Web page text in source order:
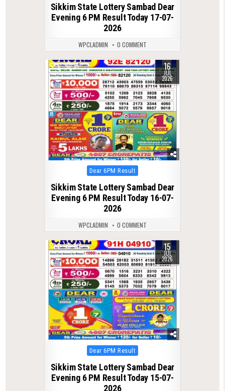
Sikkim State Lottery Sambad Dear
Evening 6 PM Result Today 17-07-
2026
WPCLADMIN 0 COMMENT
0 91 16
JUL
2026
Posted
in
Dear 6PM Result
Sikkim State Lottery Sambad Dear
Evening 6 PM Result Today 16-07-
2026
WPCLADMIN 0 COMMENT
0 90 15
JUL
2026
Posted
in
Dear 6PM Result
Sikkim State Lottery Sambad Dear
Evening 6 PM Result Today 15-07-
2026